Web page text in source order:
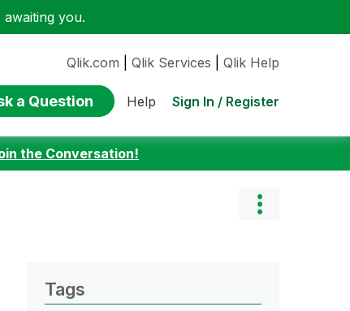
you.
Qlik.com Qlik Services Qlik Help
a Question Help Sign In / Register
the Conversation!
Tags